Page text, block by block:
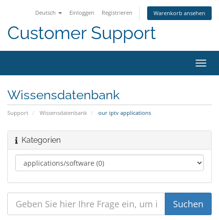
Deutsch Einloggen Registrieren Warenkorb ansehen
Customer Support
ein-/
Wissensdatenbank
Support Wissensdatenbank our iptv applications
Kategorien